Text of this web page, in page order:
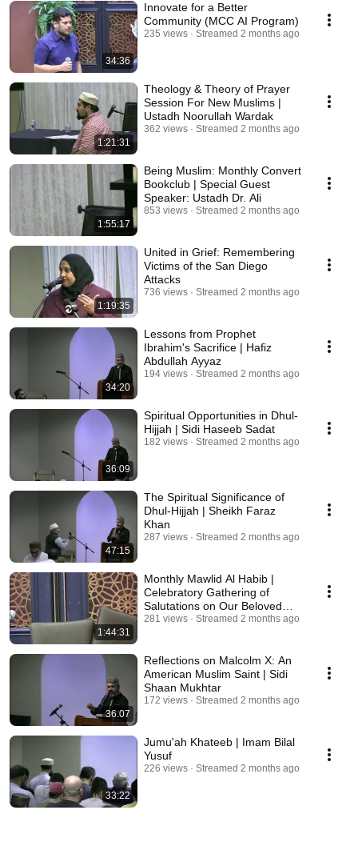
34:36
Innovate for a Better
Community (MCC AI Program)
235 views Streamed 2 months ago
1:21:31
Theology & Theory of Prayer
Session For New Muslims |
Ustadh Noorullah Wardak
362 views Streamed 2 months ago
1:55:17
Being Muslim: Monthly Convert
Bookclub | Special Guest
Speaker: Ustadh Dr. Ali
853 views Streamed 2 months ago
1:19:35
United in Grief: Remembering
Victims of the San Diego
Attacks
736 views Streamed 2 months ago
34:20
Lessons from Prophet
Ibrahim's Sacrifice | Hafiz
Abdullah Ayyaz
194 views Streamed 2 months ago
36:09
Spiritual Opportunities in Dhul-
Hijjah | Sidi Haseeb Sadat
182 views Streamed 2 months ago
47:15
The Spiritual Significance of
Dhul-Hijjah | Sheikh Faraz
Khan
287 views Streamed 2 months ago
1:44:31
Monthly Mawlid Al Habib |
Celebratory Gathering of
Salutations on Our Beloved
Prophet ﷺ281 views Streamed 2 months ago
36:07
Reflections on Malcolm X: An
American Muslim Saint | Sidi
Shaan Mukhtar
172 views Streamed 2 months ago
33:22
Jumu'ah Khateeb | Imam Bilal
Yusuf
226 views Streamed 2 months ago